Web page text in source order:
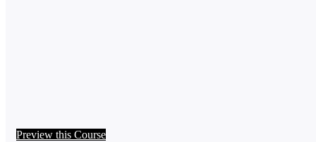
Preview this Course